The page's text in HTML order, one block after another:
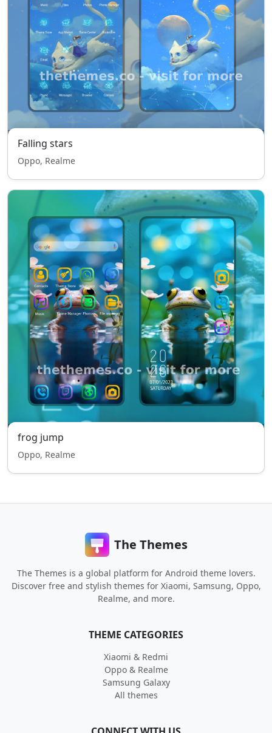
Falling stars
Oppo, Realme
frog jump
Oppo, Realme
The Themes
The Themes is a global platform for Android theme lovers.
Discover free and stylish themes for Xiaomi, Samsung, Oppo,
Realme, and more.
THEME CATEGORIES
Xiaomi & Redmi
Oppo & Realme
Samsung Galaxy
All themes